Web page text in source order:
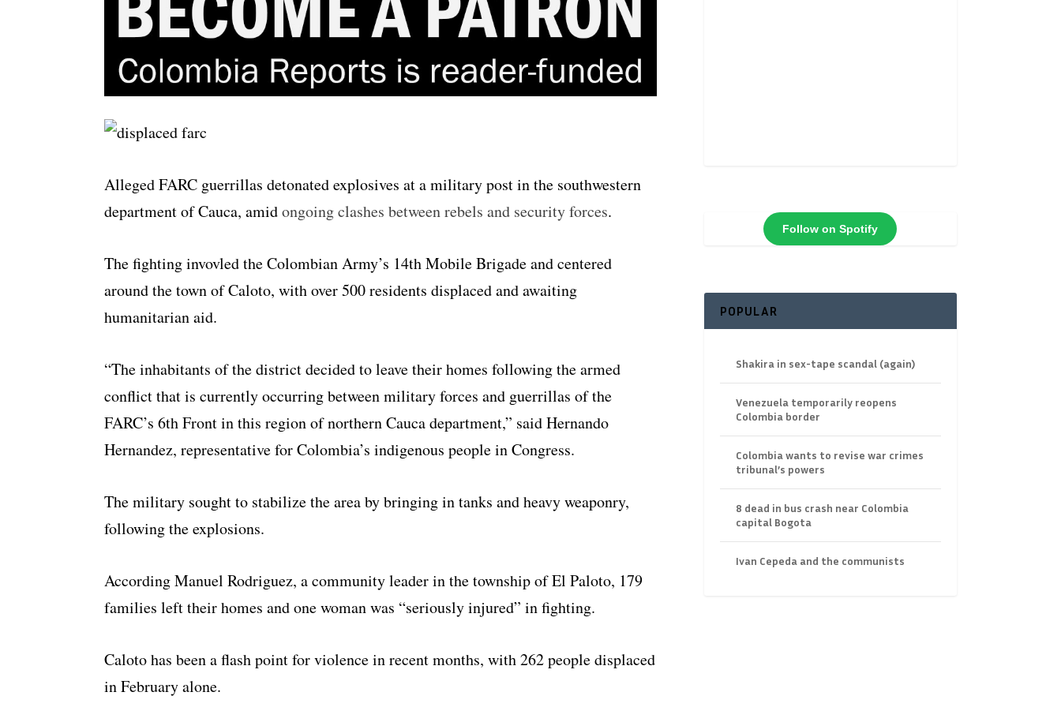
Alleged FARC guerrillas detonated explosives at a military post in the southwestern
department of Cauca, amidongoing clashes between rebels and security forces.
The fighting invovled the Colombian Army’s 14th Mobile Brigade and centered
around the town of Caloto, with over 500 residents displaced and awaiting
humanitarian aid.
“The inhabitants of the district decided to leave their homes following the armed
conflict that is currently occurring between military forces and guerrillas of the
FARC’s 6th Front in this region of northern Cauca department,” said Hernando
Hernandez, representative for Colombia’s indigenous people in Congress.
The military sought to stabilize the area by bringing in tanks and heavy weaponry,
following the explosions.
According Manuel Rodriguez, a community leader in the township of El Paloto, 179
families left their homes and one woman was “seriously injured” in fighting.
Caloto has been a flash point for violence in recent months, with 262 people displaced
in February alone.
Follow on Spotify
POPULAR
Shakira in sex-tape scandal (again)
Venezuela temporarily reopens
Colombia border
Colombia wants to revise war crimes
tribunal’s powers
8 dead in bus crash near Colombia
capital Bogota
Ivan Cepeda and the communists